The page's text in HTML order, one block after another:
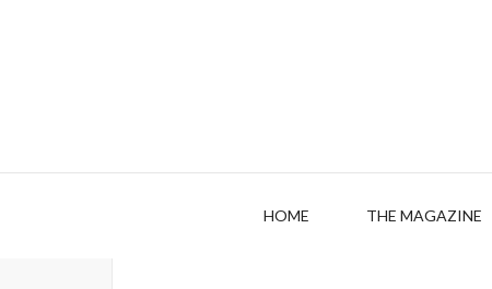
HOME THE MAGAZINE